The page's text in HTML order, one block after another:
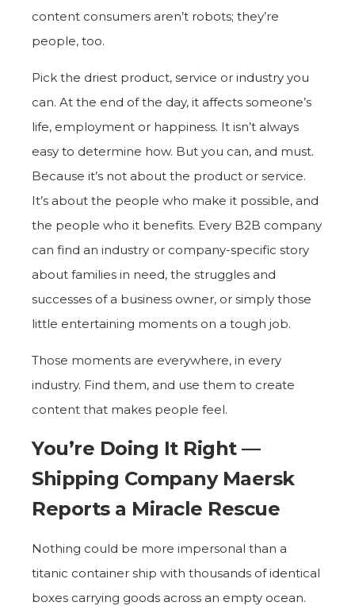
content consumers aren’t robots; they’re
people, too.
Pick the driest product, service or industry you
can. At the end of the day, it affects someone’s
life, employment or happiness. It isn’t always
easy to determine how. But you can, and must.
Because it’s not about the product or service.
It’s about the people who make it possible, and
the people who it benefits. Every B2B company
can find an industry or company-specific story
about families in need, the struggles and
successes of a business owner, or simply those
little entertaining moments on a tough job.
Those moments are everywhere, in every
industry. Find them, and use them to create
content that makes people feel.
You’re Doing It Right —
Shipping Company Maersk
Reports a Miracle Rescue
Nothing could be more impersonal than a
titanic container ship with thousands of identical
boxes carrying goods across an empty ocean.